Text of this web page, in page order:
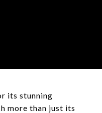
its stunning
more than just its